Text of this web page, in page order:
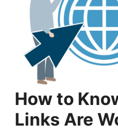
How to
Links Are